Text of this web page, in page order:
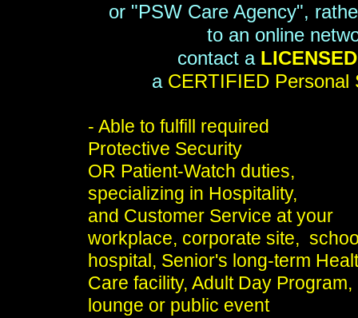
or "PSW Care Agency",
to an online
contact a
a CERTIFIED Personal
- Able to fulfill required
Protective Security
OR Patient-Watch duties,
specializing in Hospitality,
and Customer Service at your
workplace, corporate site,
hospital, Senior's long-term
Care facility, Adult Day Program,
lounge or public event